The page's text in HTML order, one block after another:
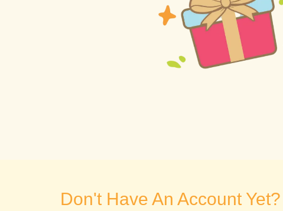
Don't Have An Account